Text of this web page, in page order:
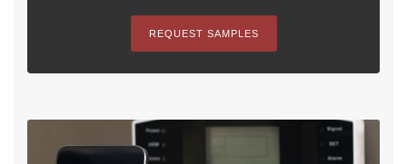
REQUEST SAMPLES